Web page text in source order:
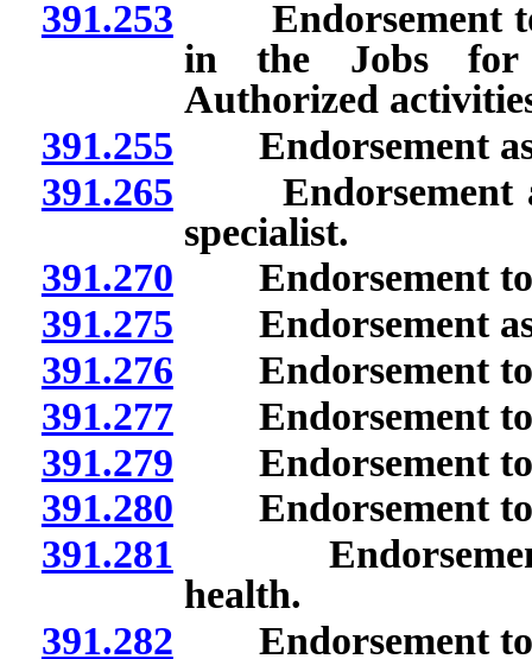
391.253 Endorsement to
in the Jobs for
Authorized
391.255 Endorsement as
391.265 Endorsement as
specialist.
391.270 Endorsement to
391.275 Endorsement as
391.276 Endorsement to
391.277Endorsement to
391.279 Endorsement to
391.280 Endorsement to
391.281 Endorsement
health.
391.282 Endorsement to